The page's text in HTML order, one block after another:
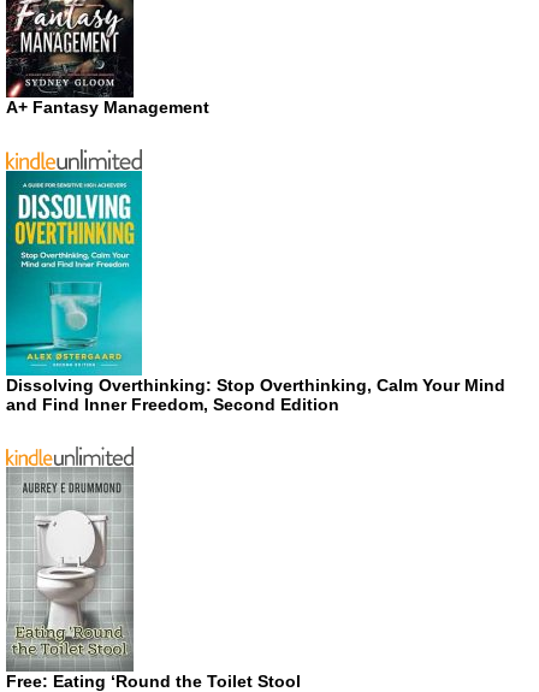
A+ Fantasy Management
Dissolving Overthinking: Stop Overthinking, Calm Your Mind
and Find Inner Freedom, Second Edition
Free: Eating ‘Round the Toilet Stool